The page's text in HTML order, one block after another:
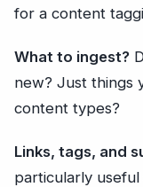
for a content
What to ingest?
new? Just things
content types?
Links, tags, and
particularly